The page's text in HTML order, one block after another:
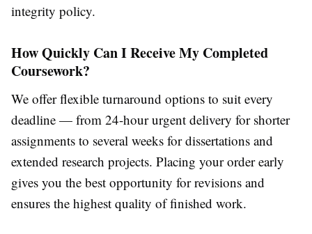
integrity policy.
How Quickly Can I Receive My Completed
Coursework?
We offer flexible turnaround options to suit every
deadline — from 24-hour urgent delivery for shorter
assignments to several weeks for dissertations and
extended research projects. Placing your order early
gives you the best opportunity for revisions and
ensures the highest quality of finished work.